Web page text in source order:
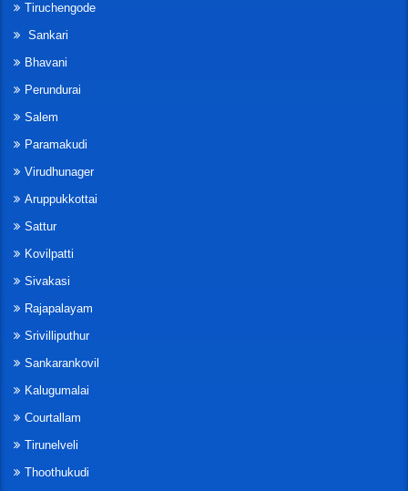
Tiruchengode
Sankari
Bhavani
Perundurai
Salem
Paramakudi
Virudhunager
Aruppukkottai
Sattur
Kovilpatti
Sivakasi
Rajapalayam
Srivilliputhur
Sankarankovil
Kalugumalai
Courtallam
Tirunelveli
Thoothukudi